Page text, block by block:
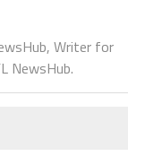
Writer for
NewsHub.